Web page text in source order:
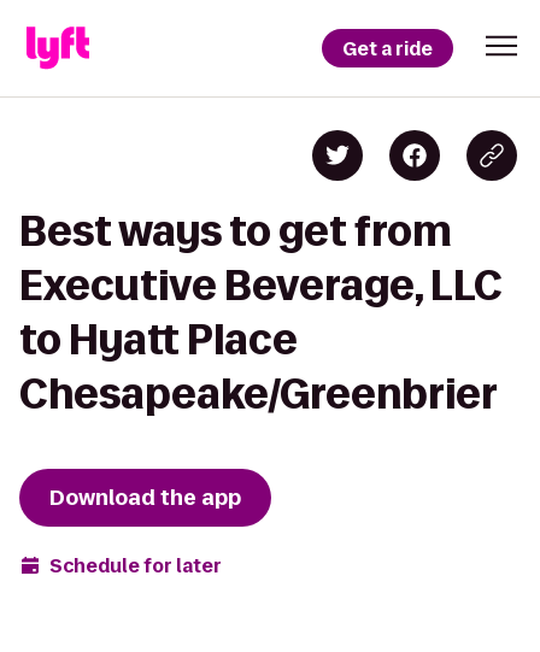
Get a ride
Best ways to get from
Executive Beverage, LLC
to Hyatt Place
Chesapeake/Greenbrier
Download the app
Schedule for later